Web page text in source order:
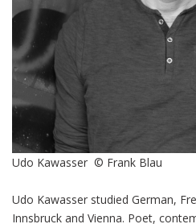
Udo Kawasser © Frank Blau
Udo Kawasser studied German,
Innsbruck and Vienna. Poet,